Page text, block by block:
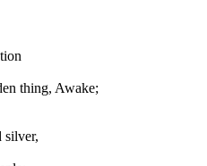
thing, Awake;
silver,